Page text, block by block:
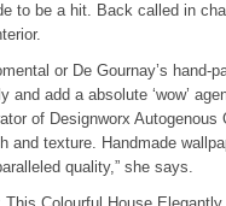
to be a hit. Back called in
or De Gournay’s
and add a absolute ‘wow’
of Designworx Autogenous
and texture. Handmade
quality,” she says.